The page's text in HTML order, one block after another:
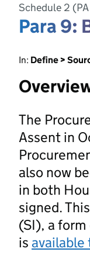
Schedule 2
Para 9:
In: Define >
The
Assent in
also now
in both
signed.
(SI), a
is available